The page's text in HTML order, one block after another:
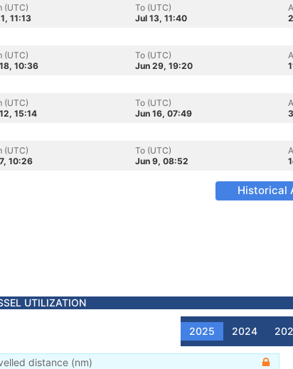
(UTC)
11:13
To (UTC)
Jul 13, 11:40
(UTC)
10:36
To (UTC)
Jun 29, 19:20
(UTC)
15:14
To (UTC)
Jun 16, 07:49
(UTC)
10:26
To (UTC)
Jun 9, 08:52
Historical
UTILIZATION
2025 2024
distance (nm)